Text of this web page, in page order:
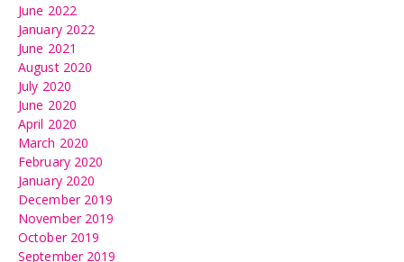
June 2022
January 2022
June 2021
August 2020
July 2020
June 2020
April 2020
March 2020
February 2020
January 2020
December 2019
November 2019
October 2019
September 2019